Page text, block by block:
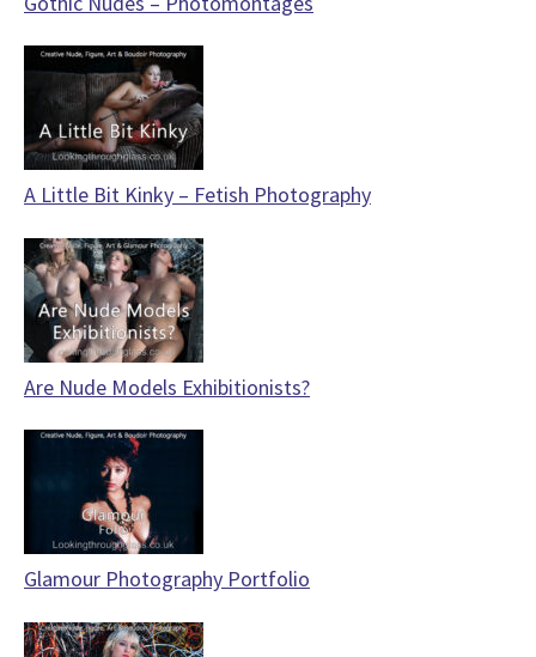
A Little Bit Kinky – Fetish Photography
Are Nude Models Exhibitionists?
Glamour Photography Portfolio